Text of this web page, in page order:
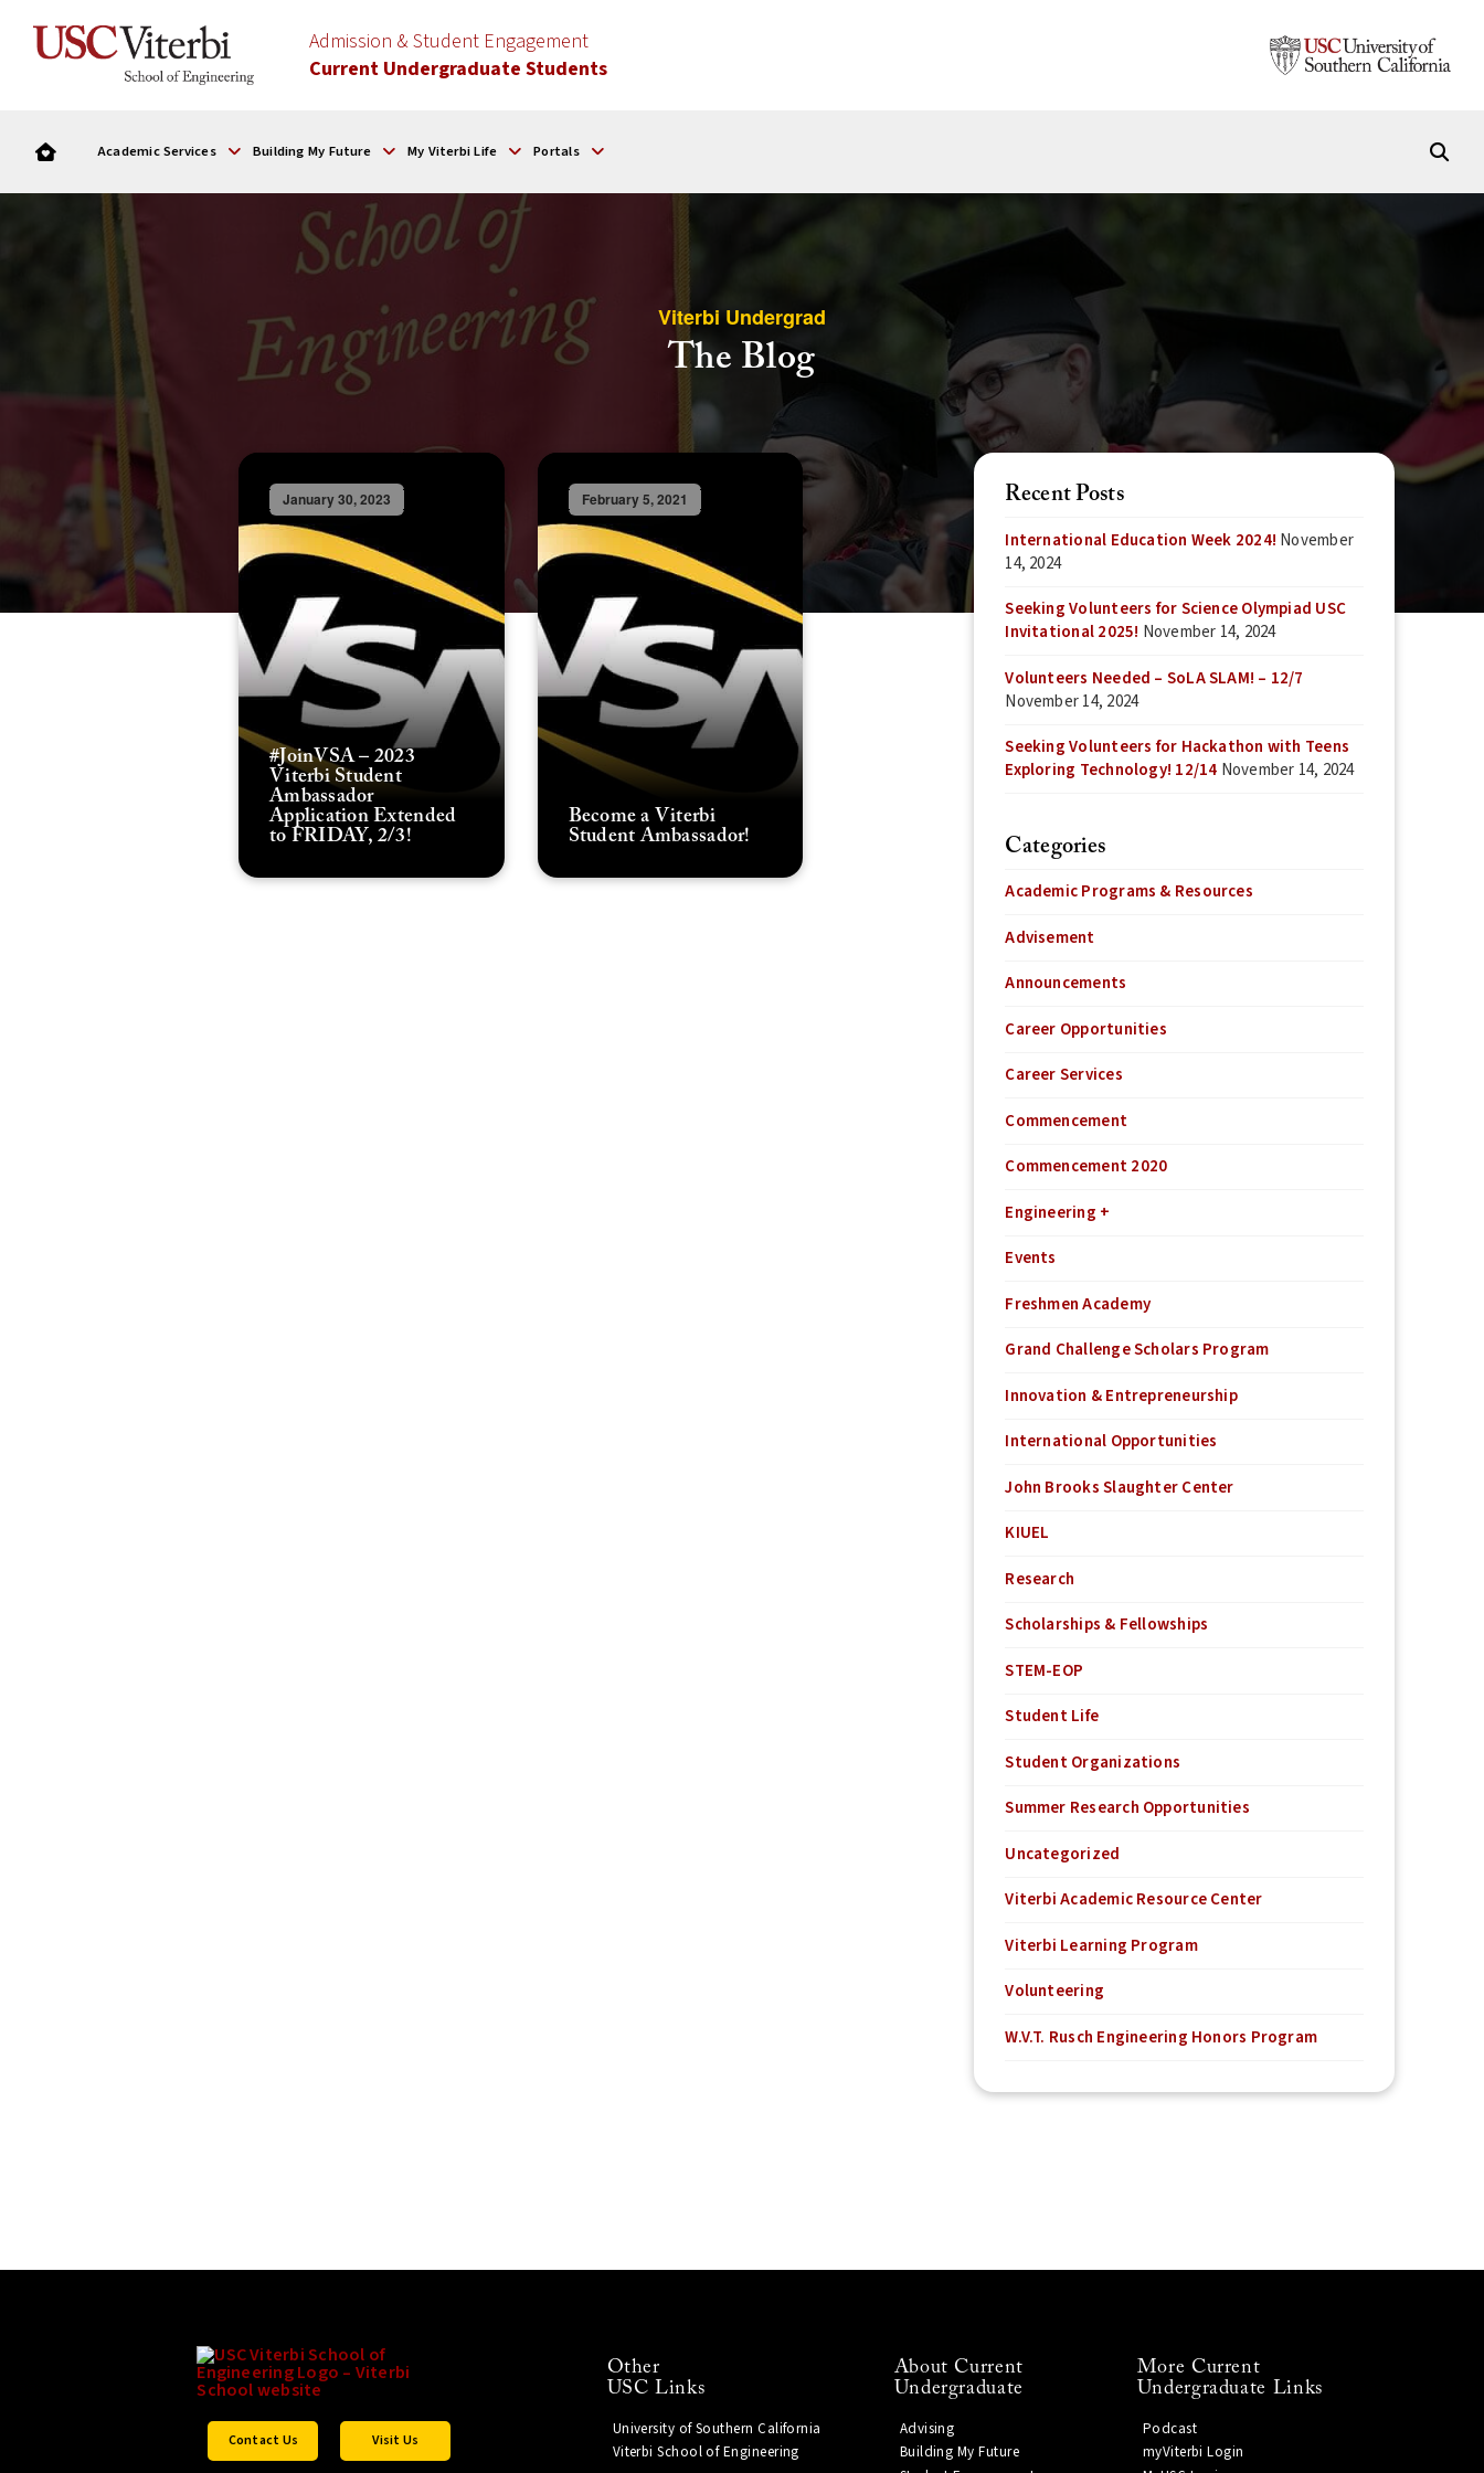
Admission & Student Engagement
Current Undergraduate Students
Academic Services Building My Future My Viterbi Life Portals
Viterbi Undergrad
The Blog
January 30, 2023
#JoinVSA – 2023
Viterbi Student
Ambassador
Application Extended
to FRIDAY, 2/3!
February 5, 2021
Become a Viterbi
Student Ambassador!
Recent Posts
International Education Week 2024! November
14, 2024
Seeking Volunteers for Science Olympiad USC
Invitational 2025! November 14, 2024
Volunteers Needed – SoLA SLAM! – 12/7
November 14, 2024
Seeking Volunteers for Hackathon with Teens
Exploring Technology! 12/14 November 14, 2024
Categories
Academic Programs & Resources
Advisement
Announcements
Career Opportunities
Career Services
Commencement
Commencement 2020
Engineering +
Events
Freshmen Academy
Grand Challenge Scholars Program
Innovation & Entrepreneurship
International Opportunities
John Brooks Slaughter Center
KIUEL
Research
Scholarships & Fellowships
STEM-EOP
Student Life
Student Organizations
Summer Research Opportunities
Uncategorized
Viterbi Academic Resource Center
Viterbi Learning Program
Volunteering
W.V.T. Rusch Engineering Honors Program
Contact Us Visit Us
Other
USC Links
University of Southern California
Viterbi School of Engineering
About Current
Undergraduate
Advising
Building My Future
More Current
Undergraduate Links
Podcast
myViterbi Login